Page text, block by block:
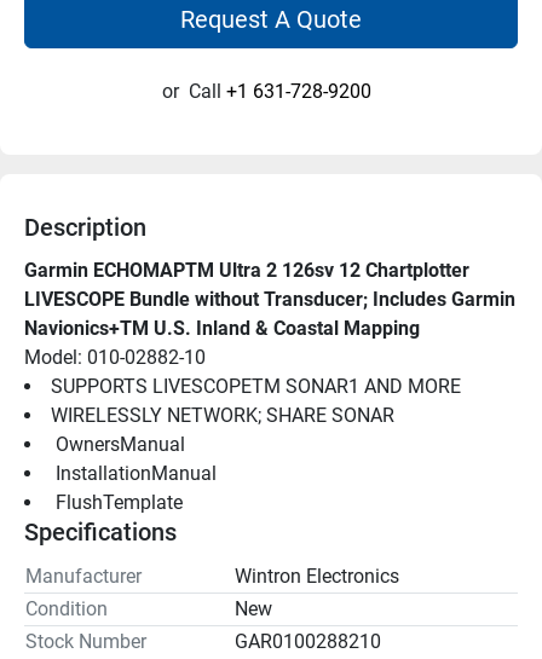
Request A Quote
or Call +1 631-728-9200
Description
Garmin ECHOMAPTM Ultra 2 126sv 12 Chartplotter
LIVESCOPE Bundle without Transducer; Includes Garmin
Navionics+TM U.S. Inland & Coastal Mapping
Model: 010-02882-10
SUPPORTS LIVESCOPETM SONAR1 AND MORE
WIRELESSLY NETWORK; SHARE SONAR
OwnersManual
InstallationManual
FlushTemplate
Specifications
Manufacturer
Wintron Electronics
Condition
New
Stock Number
GAR0100288210